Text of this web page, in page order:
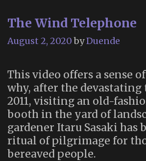
The Wind Telephone
August 2, 2020 byDuende
This video offers a sense
why, after the devastating
2011, visiting an old-
booth in the yard of
gardener Itaru Sasaki has
ritual of pilgrimage for
bereaved people.